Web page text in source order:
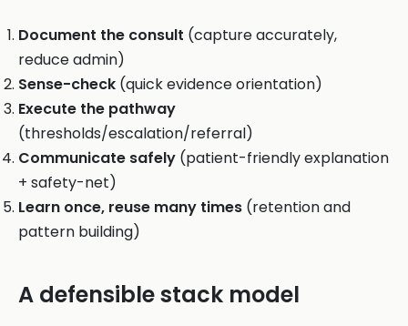
Document the consult (capture accurately,
reduce admin)
Sense-check (quick evidence orientation)
Execute the pathway
(thresholds/escalation/referral)
Communicate safely (patient-friendly explanation
+ safety-net)
Learn once, reuse many times (retention and
pattern building)
A defensible stack model